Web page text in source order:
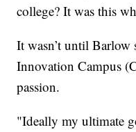
college? It was this
It wasn’t until
Innovation Campus
passion.
"Ideally my ultimate